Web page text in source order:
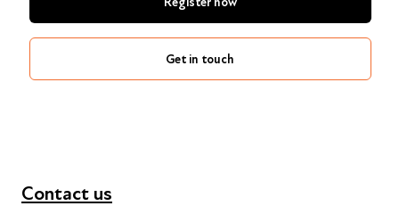
Get in touch
Contact us